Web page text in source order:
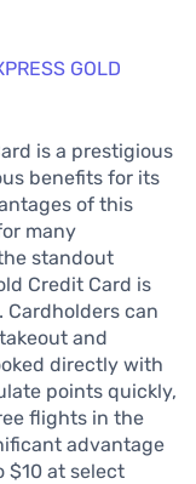
GOLD
is a prestigious
benefits for its
of this
many
standout
Credit Card is
Cardholders can
and
directly with
points quickly,
flights in the
advantage
$10 at select